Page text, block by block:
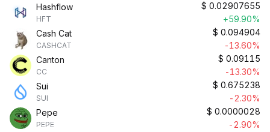
Hashflow
HFT
$ 0.02907655
+59.90%
Cash Cat
CASHCAT
$ 0.094904
-13.60%
Canton
CC
$ 0.09115
-13.30%
Sui
SUI
$ 0.675238
-2.30%
Pepe
PEPE
$ 0.0000028
-2.90%